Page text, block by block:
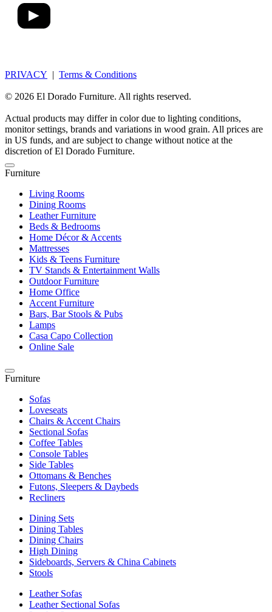
PRIVACY | Terms & Conditions
© 2026 El Dorado Furniture. All rights reserved.
Actual products may differ in color due to lighting conditions,
monitor settings, brands and variations in wood grain. All prices are
in US funds, and are subject to change without notice at the
discretion of El Dorado Furniture.
Furniture
Living Rooms
Dining Rooms
Leather Furniture
Beds & Bedrooms
Home Décor & Accents
Mattresses
Kids & Teens Furniture
TV Stands & Entertainment Walls
Outdoor Furniture
Home Office
Accent Furniture
Bars, Bar Stools & Pubs
Lamps
Casa Capo Collection
Online Sale
Furniture
Sofas
Loveseats
Chairs & Accent Chairs
Sectional Sofas
Coffee Tables
Console Tables
Side Tables
Ottomans & Benches
Futons, Sleepers & Daybeds
Recliners
Dining Sets
Dining Tables
Dining Chairs
High Dining
Sideboards, Servers & China Cabinets
Stools
Leather Sofas
Leather Sectional Sofas